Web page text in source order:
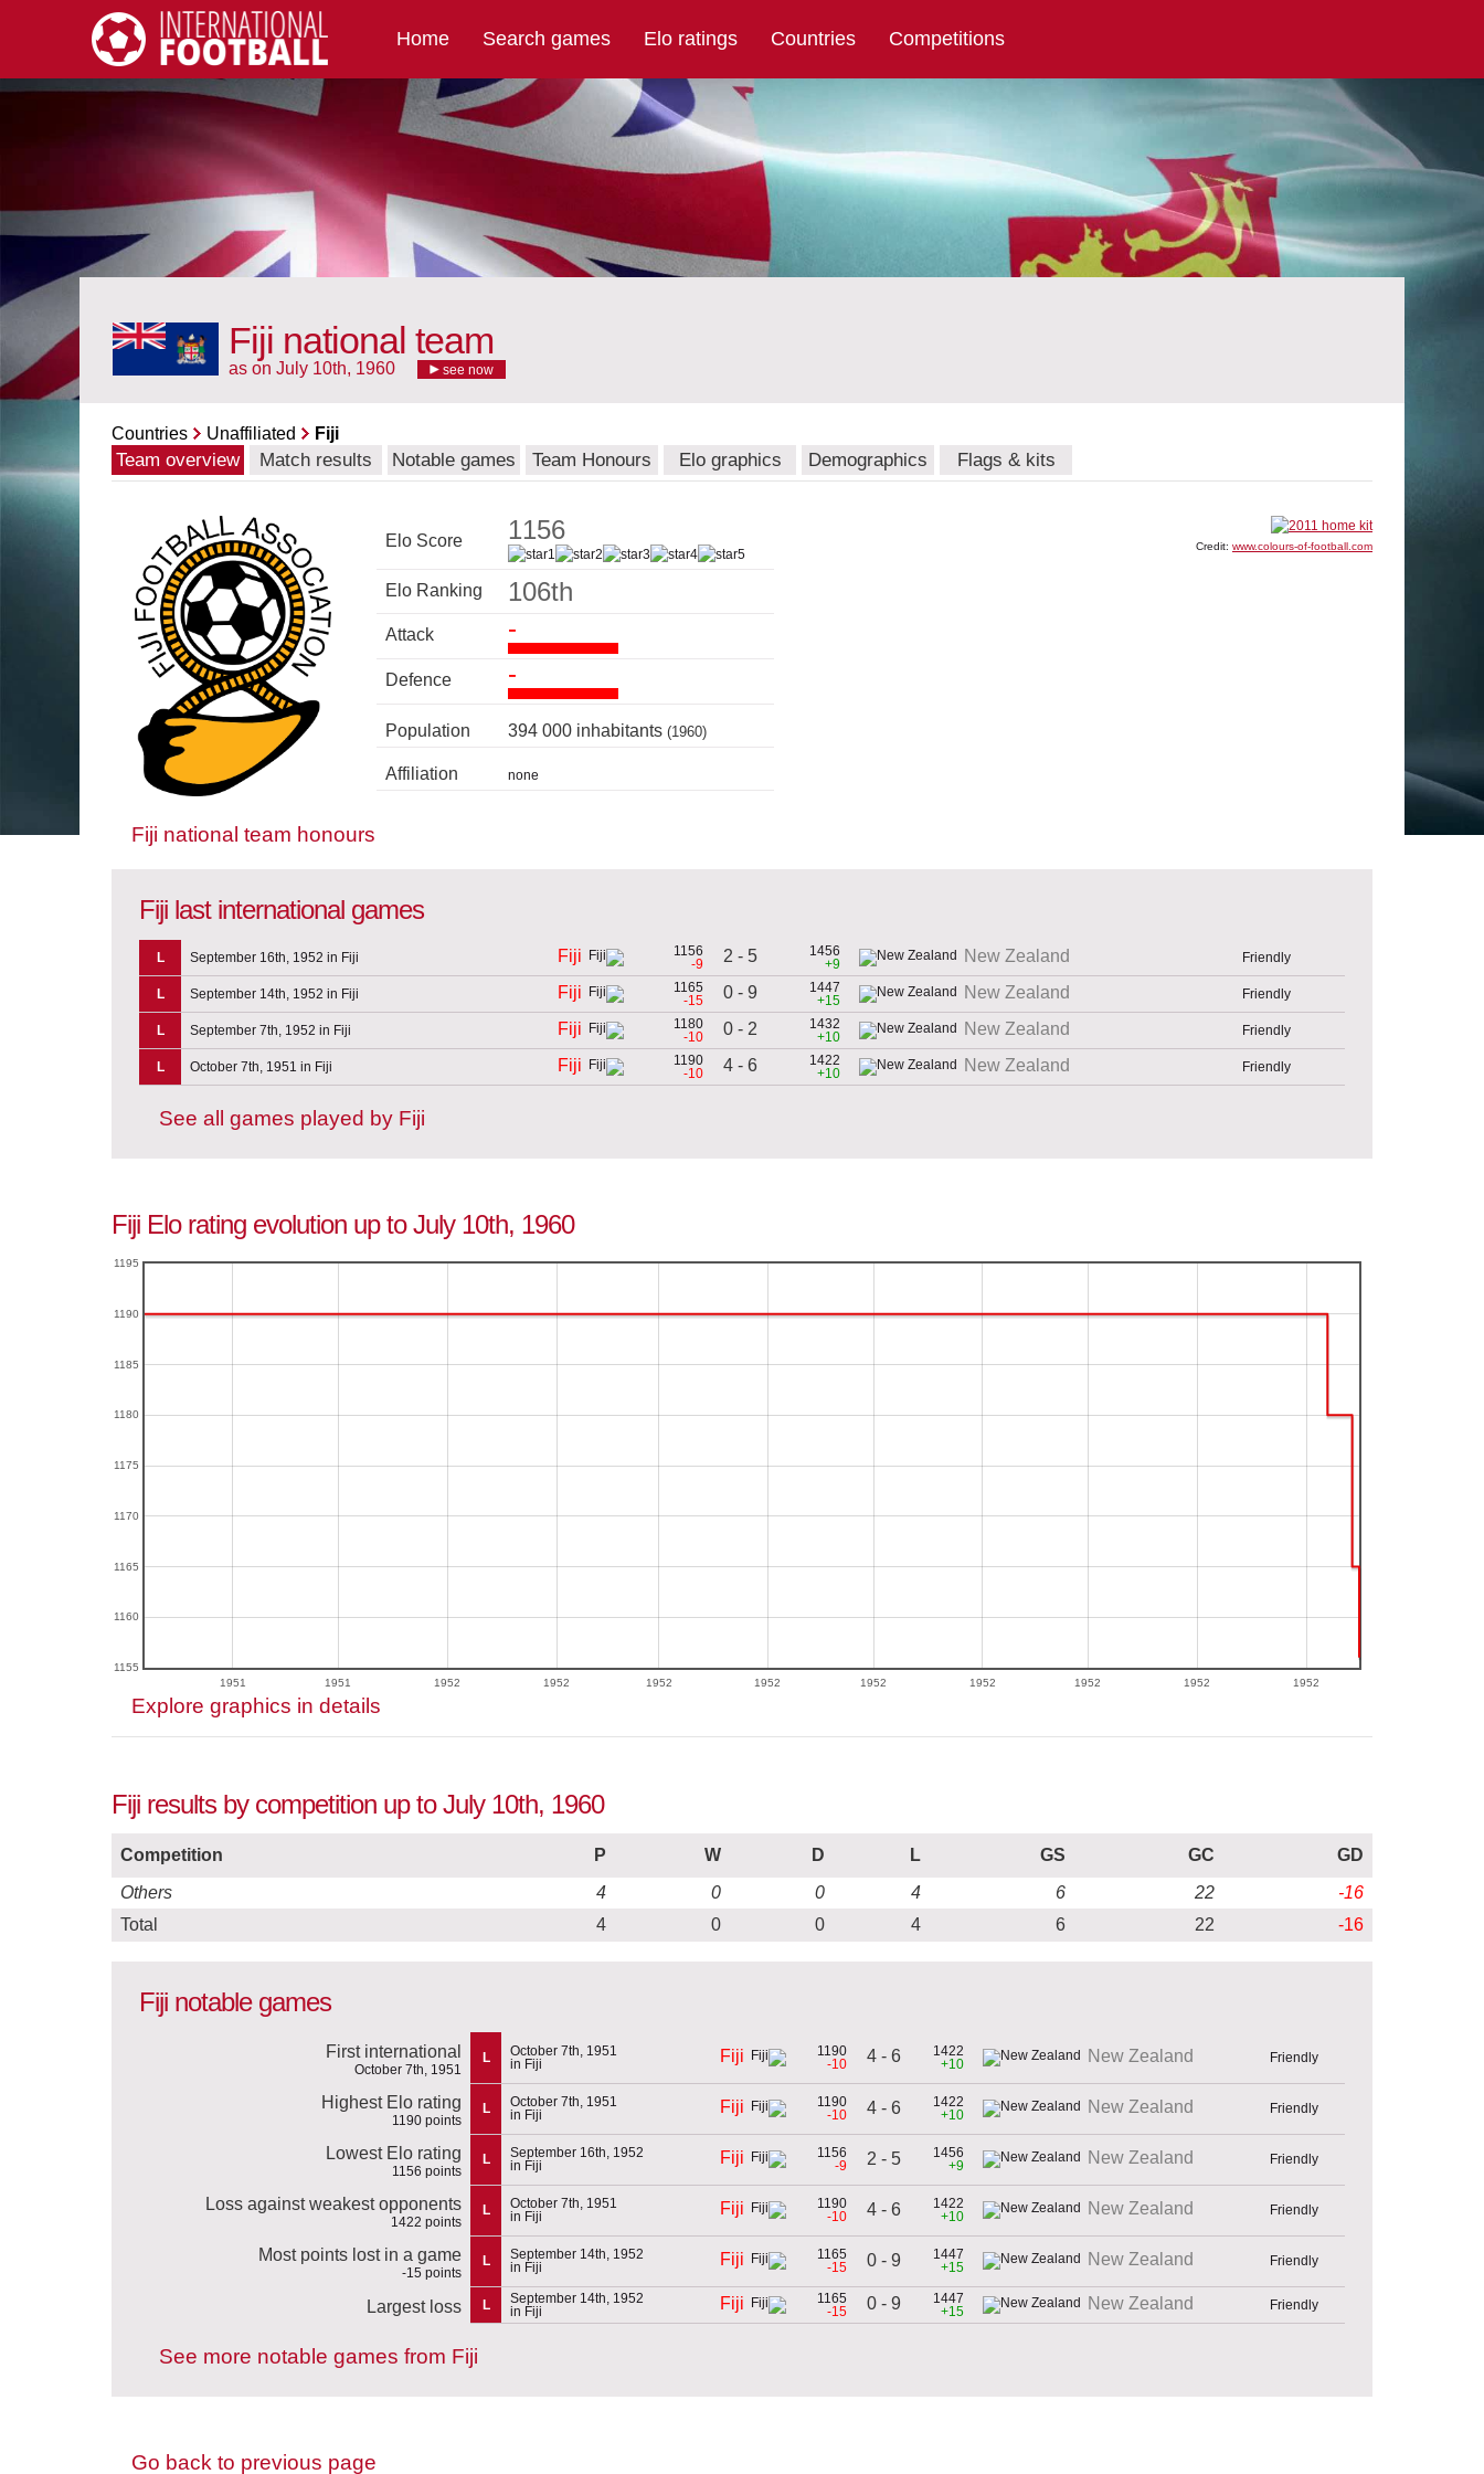
International Football
Home Search games Elo ratings Countries Competitions
Fiji national team
as on July 10th, 1960 see now
Countries Unaffiliated Fiji
Team overview Match results Notable games Team Honours Elo graphics Demographics Flags & kits
Elo Score 1156
Elo Ranking 106th
Attack -
Defence -
Population 394 000 inhabitants (1960)
Affiliation none
Credit: www.colours-of-football.com
Fiji national team honours
Fiji last international games
L September 16th, 1952 in Fiji Fiji
1156
-9
2 - 5
1456
+9
New Zealand Friendly
L September 14th, 1952 in Fiji Fiji
1165
-15
0 - 9
1447
+15
New Zealand Friendly
L September 7th, 1952 in Fiji Fiji
1180
-10
0 - 2
1432
+10
New Zealand Friendly
L October 7th, 1951 in Fiji Fiji
1190
-10
4 - 6
1422
+10
New Zealand Friendly
See all games played by Fiji
Fiji Elo rating evolution up to July 10th, 1960
1951 1951 1952 1952 1952 1952 1952 1952 1952 1952 1952
1155
1160
1165
1170
1175
1180
1185
1190
1195
Explore graphics in details
Fiji results by competition up to July 10th, 1960
Competition P W D L GS GC
GD
Others
4 0 0 4 6 22
-16
Total
4 0 0 4 6 22 -16
Fiji notable games
First international
October 7th, 1951
L
October 7th, 1951
in Fiji
Fiji
1190
-10
4 - 6
1422
+10
New Zealand Friendly
Highest Elo rating
1190 points
L
October 7th, 1951
in Fiji
Fiji
1190
-10
4 - 6
1422
+10
New Zealand Friendly
Lowest Elo rating
1156 points
L
September 16th, 1952
in Fiji
Fiji
1156
-9
2 - 5
1456
+9
New Zealand Friendly
Loss against weakest opponents
1422 points
L
October 7th, 1951
in Fiji
Fiji
1190
-10
4 - 6
1422
+10
New Zealand Friendly
Most points lost in a game
-15 points
L
September 14th, 1952
in Fiji
Fiji
1165
-15
0 - 9
1447
+15
New Zealand Friendly
Largest loss L
September 14th, 1952
in Fiji
Fiji
1165
-15
0 - 9
1447
+15
New Zealand Friendly
See more notable games from Fiji
Go back to previous page